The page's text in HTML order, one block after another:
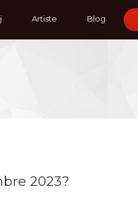
Artiste Blog
2023?